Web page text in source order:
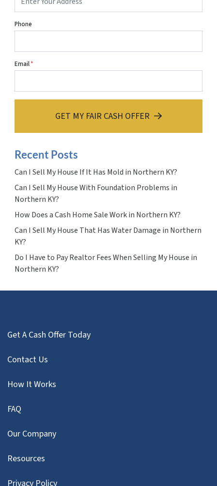
Phone
Email*
GET MY FAIR CASH OFFER
Recent Posts
Can I Sell My House If It Has Mold in Northern KY?
Can I Sell My House With Foundation Problems in
Northern KY?
How Does a Cash Home Sale Work in Northern KY?
Can I Sell My House That Has Water Damage in Northern
KY?
Do I Have to Pay Realtor Fees When Selling My House in
Northern KY?
Get A Cash Offer Today
Contact Us
How It Works
FAQ
Our Company
Resources
Privacy Policy